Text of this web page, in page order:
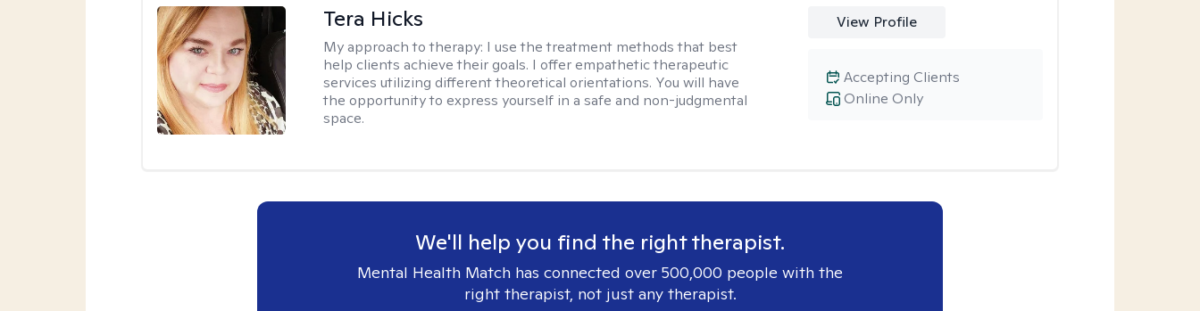
Tera Hicks
My approach to therapy: I use the treatment methods that best
help clients achieve their goals. I offer empathetic therapeutic
services utilizing different theoretical orientations. You will have
the opportunity to express yourself in a safe and non-judgmental
space.
View Profile
Online Only
Accepting Clients
We'll help you find the right therapist.
Mental Health Match has connected over 500,000 people with the
right therapist, not just any therapist.